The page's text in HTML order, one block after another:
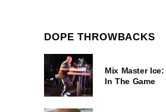
DOPE THROWBACKS
Mix Master
In The Game